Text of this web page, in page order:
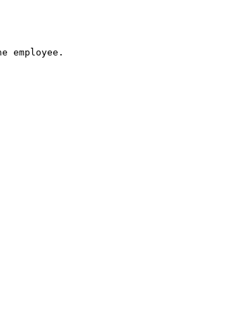
employee.